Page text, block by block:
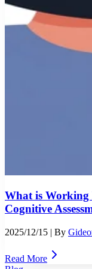
What is Working
Cognitive
2025/12/15 | By
Read More